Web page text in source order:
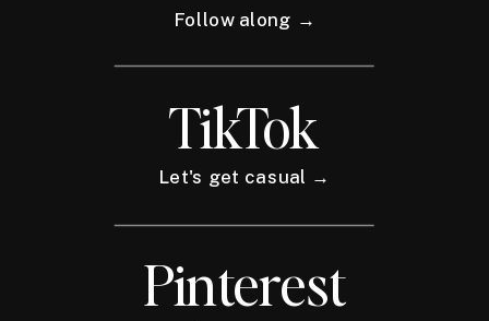
Follow along →
TikTok
Let's get casual →
Pinterest